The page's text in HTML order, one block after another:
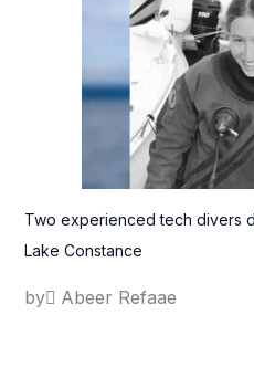
Two experienced tech divers
Lake Constance
by ِAbeer Refaae